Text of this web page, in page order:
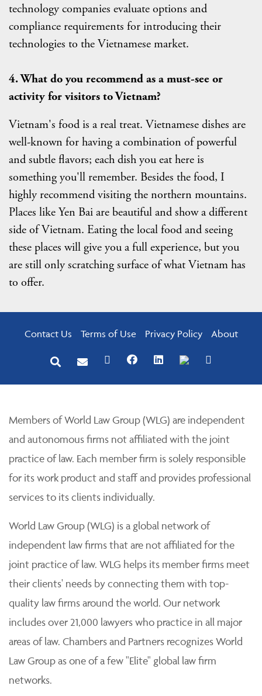
technology companies evaluate options and
compliance requirements for introducing their
technologies to the Vietnamese market.
4.Whatdo you recommend as a must-see or
activity for visitors to Vietnam?
Vietnam's food is a real treat. Vietnamese dishes are
well-known for having a combination of powerful
and subtle flavors; each dish you eat here is
something you'll remember. Besides the food, I
highly recommend visiting the northern mountains.
Places like Yen Bai are beautiful and show a different
side of Vietnam. Eating the local food and seeing
these places will give you a full experience, but you
are still only scratching surface of what Vietnam has
to offer.
Contact Us Terms of Use Privacy Policy About
Members of World Law Group (WLG) are independent
and autonomous firms not affiliated with the joint
practice of law. Each member firm is solely responsible
for its work product and staff and provides professional
services to its clients individually.
World Law Group (WLG) is a global network of
independent law firms that are not affiliated for the
joint practice of law. WLG helps its member firms meet
their clients' needs by connecting them with top-
quality law firms around the world. Our network
includes over 21,000 lawyers who practice in all major
areas of law. Chambers and Partners recognizes World
Law Group as one of a few "Elite" global law firm
networks.